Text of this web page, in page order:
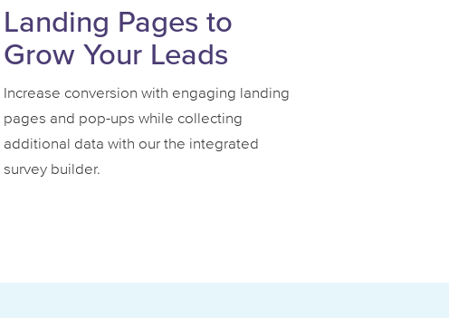
Landing Pages to
Grow Your Leads
Increase conversion with engaging landing
pages and pop-ups while collecting
additional data with our the integrated
survey builder.